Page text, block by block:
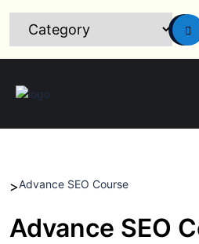
>Advance SEO Course
Advance SEO